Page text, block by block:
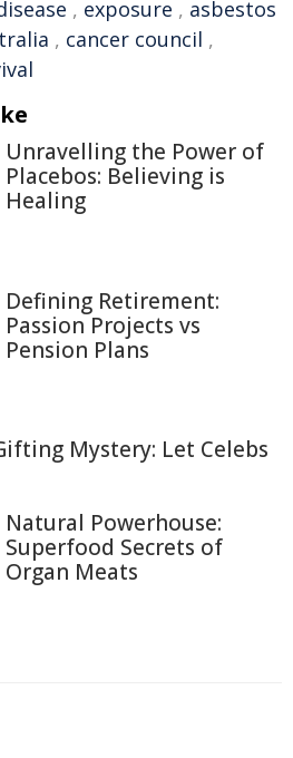
, exposure , asbestos
, cancer council ,
Unravelling the Power of
Placebos: Believing is
Healing
Defining Retirement:
Passion Projects vs
Pension Plans
Mystery: Let Celebs
Natural Powerhouse:
Superfood Secrets of
Organ Meats